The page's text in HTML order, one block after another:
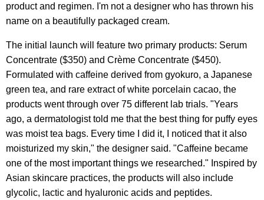
product and regimen. I'm not a designer who has thrown his
name on a beautifully packaged cream.
The initial launch will feature two primary products: Serum
Concentrate ($350) and Crème Concentrate ($450).
Formulated with caffeine derived from gyokuro, a Japanese
green tea, and rare extract of white porcelain cacao, the
products went through over 75 different lab trials. "Years
ago, a dermatologist told me that the best thing for puffy eyes
was moist tea bags. Every time I did it, I noticed that it also
moisturized my skin," the designer said. "Caffeine became
one of the most important things we researched." Inspired by
Asian skincare practices, the products will also include
glycolic, lactic and hyaluronic acids and peptides.